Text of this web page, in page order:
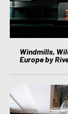
Windmills,
Europe by